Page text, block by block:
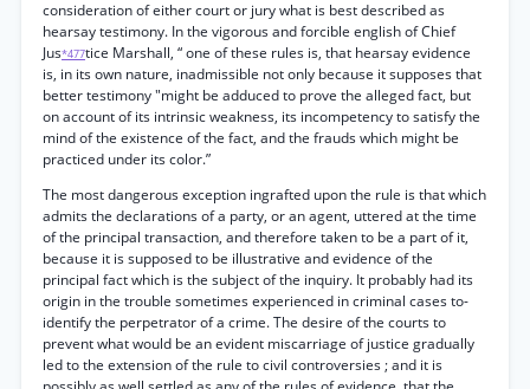
consideration of either court or jury what is best described as
hearsay testimony. In the vigorous and forcible english of Chief
Jus*477tice Marshall, “ one of these rules is, that hearsay evidence
is, in its own nature, inadmissible not only because it supposes that
better testimony "might be adduced to prove the alleged fact, but
on account of its intrinsic weakness, its incompetency to satisfy the
mind of the existence of the fact, and the frauds which might be
practiced under its color.”
The most dangerous exception ingrafted upon the rule is that which
admits the declarations of a party, or an agent, uttered at the time
of the principal transaction, and therefore taken to be a part of it,
because it is supposed to be illustrative and evidence of the
principal fact which is the subject of the inquiry. It probably had its
origin in the trouble sometimes experienced in criminal cases to-
identify the perpetrator of a crime. The desire of the courts to
prevent what would be an evident miscarriage of justice gradually
led to the extension of the rule to civil controversies ; and it is